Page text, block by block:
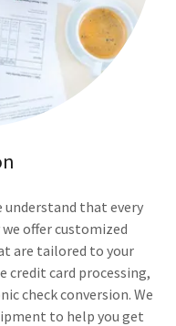
understand that every
offer customized
are tailored to your
credit card processing,
check conversion. We
to help you get